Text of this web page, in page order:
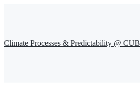
Climate Processes & Predictability @ CUB